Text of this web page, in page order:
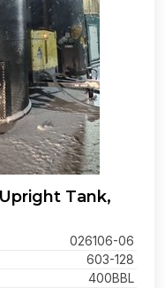
Tank,
026106-06
603-128
400BBL